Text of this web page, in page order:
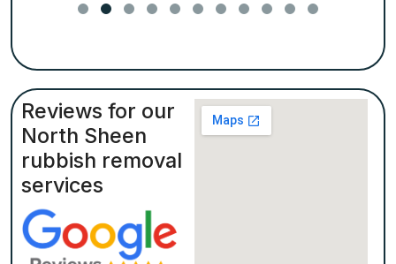
Reviews for our
North Sheen
rubbish removal
services